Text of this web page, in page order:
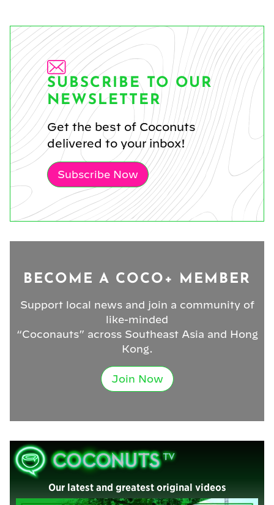
SUBSCRIBE TO OUR
NEWSLETTER
Get the best of Coconuts
delivered to your inbox!
Subscribe Now
BECOME A COCO+ MEMBER
Support local news and join a community of
like-minded
“Coconauts” across Southeast Asia and Hong
Kong.
Join Now
Our latest and greatest original videos